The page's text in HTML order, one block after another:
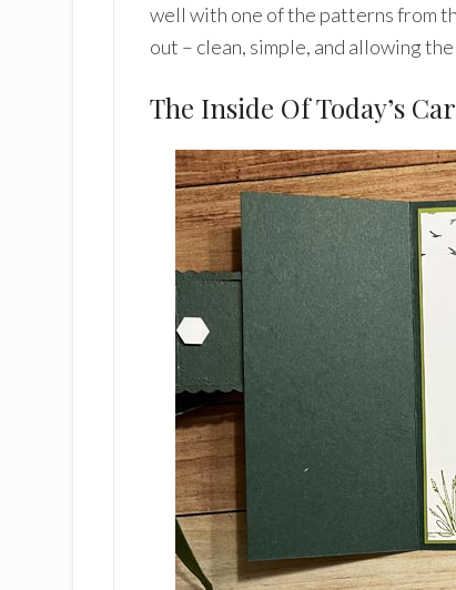
well with one of the patterns from
out – clean, simple, and allowing
The Inside Of Today’s